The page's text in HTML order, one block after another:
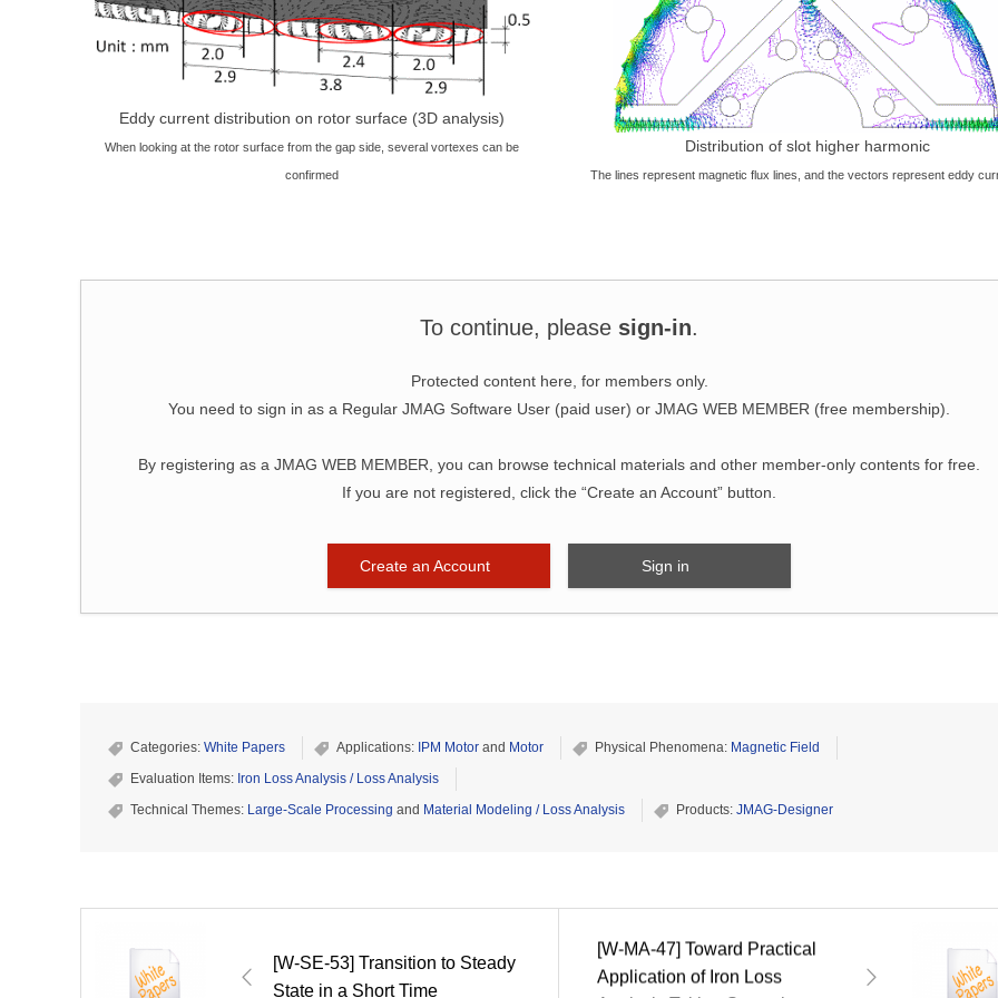
Eddy current distribution on rotor surface (3D analysis)
When looking at the rotor surface from the gap side, several vortexes can be
confirmed
Distribution of slot higher harmonic
The lines represent magnetic flux lines, and the vectors represent eddy
To continue, please sign-in.
Protected content here, for members only.
You need to sign in as a Regular JMAG Software User (paid user) or JMAG WEB MEMBER (free membership).
By registering as a JMAG WEB MEMBER, you can browse technical materials and other member-only contents for free.
If you are not registered, click the “Create an Account” button.
Create an Account Sign in
Categories: White Papers Applications: IPM Motor and Motor Physical Phenomena: Magnetic Field
Evaluation Items: Iron Loss Analysis / Loss Analysis
Technical Themes: Large-Scale Processing and Material Modeling / Loss Analysis Products: JMAG-Designer
[W-SE-53] Transition to Steady
State in a Short Time
[W-MA-47] Toward Practical
Application of Iron Loss